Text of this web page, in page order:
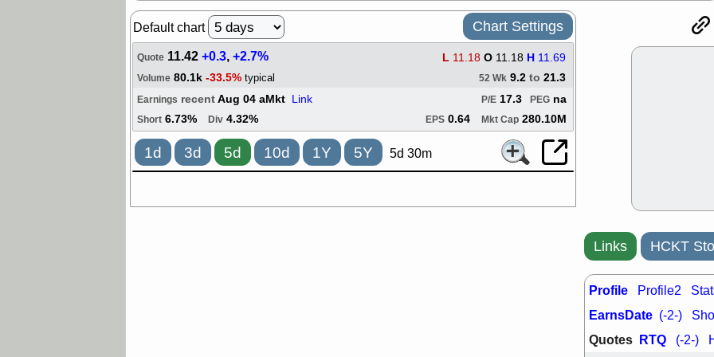
Mon,
quality
Fri, 7/
DDOG
NAVN
SHAK
stocks with
watch
Default chart Chart Settings
Quote 11.42+0.3,+2.7% L 11.18 O 11.18 H 11.69
Volume 80.1k -33.5% typical 52 Wk 9.2 to 21.3
Earnings recentAug 04 aMkt Link PEG na
P/E 17.3
Short 6.73% Div 4.32% EPS 0.64 Mkt Cap 280.10M
1d 3d 5d 10d 1Y 5Y 5d 30m
Links HCKT
Profile Profile2
EarnsDate (-2-)
Quotes RTQ (-2-)